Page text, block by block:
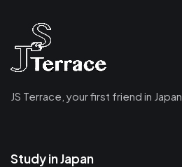
JS Terrace, your first friend in Japan.
Study in Japan